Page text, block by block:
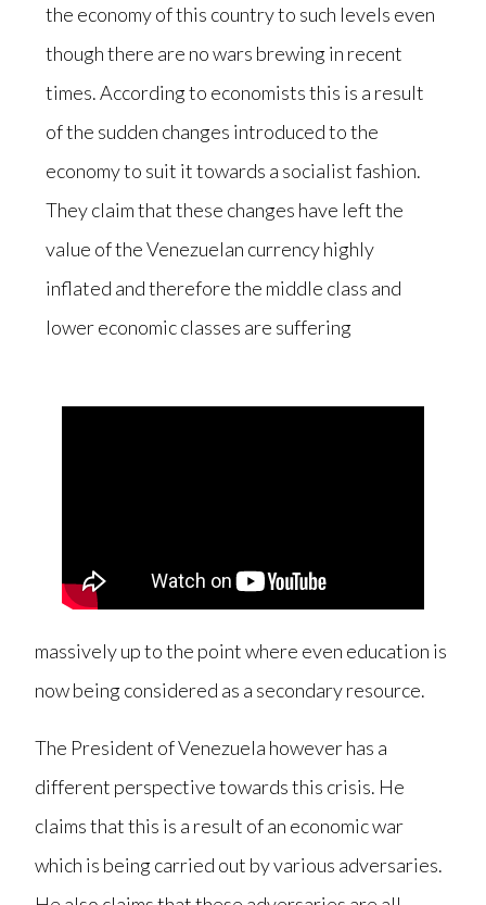
the economy of this country to such levels even
though there are no wars brewing in recent
times. According to economists this is a result
of the sudden changes introduced to the
economy to suit it towards a socialist fashion.
They claim that these changes have left the
value of the Venezuelan currency highly
inflated and therefore the middle class and
lower economic classes are suffering
massively up to the point where even education is
now being considered as a secondary resource.
The President of Venezuela however has a
different perspective towards this crisis. He
claims that this is a result of an economic war
which is being carried out by various adversaries.